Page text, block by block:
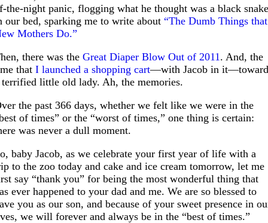
the-night panic, flogging what he thought was a black
our bed, sparking me to write about“The Dumb Things that
Mothers Do.”
there was theGreat Diaper Blow Out of 2011 . And, the
thatI launched a shopping cart—with Jacob in
terrified little old lady. Ah, the memories.
the past 366 days, whether we felt like we were in the
of times” or the “worst of times,” one thing is certain:
was never a dull moment.
baby Jacob, as we celebrate your first year of life with a
to the zoo today and cake and ice cream tomorrow, let me
say “thank you” for being the most wonderful thing that
ever happened to your dad and me. We are so blessed to
you as our son, and because of your sweet presence in
we will forever and always be in the “best of times.”